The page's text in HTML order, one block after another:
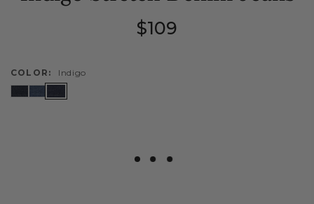
Regular
price
$109
COLOR: Indigo